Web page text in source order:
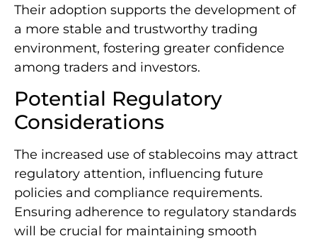
Their adoption supports the development of
a more stable and trustworthy trading
environment, fostering greater confidence
among traders and investors.
Potential Regulatory
Considerations
The increased use of stablecoins may attract
regulatory attention, influencing future
policies and compliance requirements.
Ensuring adherence to regulatory standards
will be crucial for maintaining smooth